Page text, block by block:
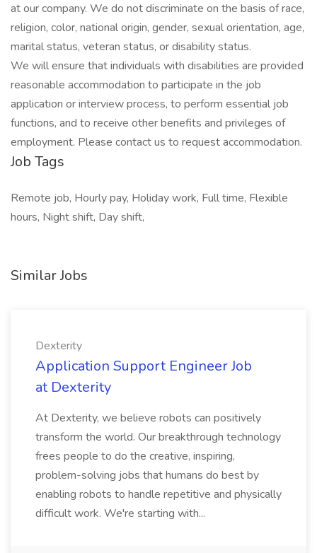
at our company. We do not discriminate on the basis of race,
religion, color, national origin, gender, sexual orientation, age,
marital status, veteran status, or disability status.
We will ensure that individuals with disabilities are provided
reasonable accommodation to participate in the job
application or interview process, to perform essential job
functions, and to receive other benefits and privileges of
employment. Please contact us to request accommodation.
Job Tags
Remote job, Hourly pay, Holiday work, Full time, Flexible
hours, Night shift, Day shift,
Similar Jobs
Dexterity
Application Support Engineer Job
at Dexterity
At Dexterity, we believe robots can positively
transform the world. Our breakthrough technology
frees people to do the creative, inspiring,
problem-solving jobs that humans do best by
enabling robots to handle repetitive and physically
difficult work. We're starting with...